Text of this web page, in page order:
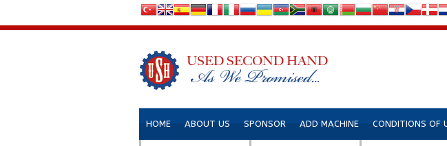
HOME ABOUT US SPONSOR ADD MACHINE CONDITIONS OF